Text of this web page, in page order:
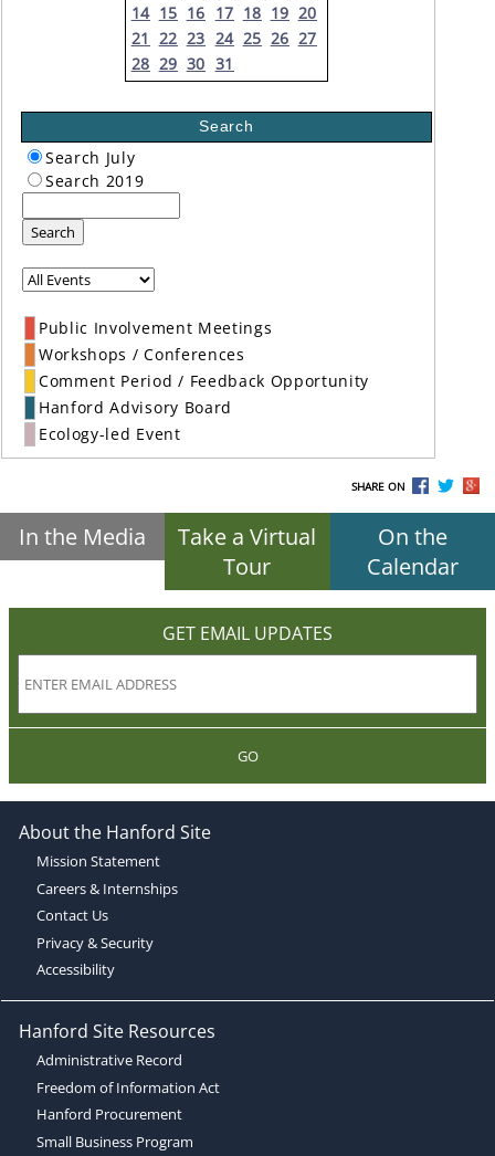
14 15 16 17 18 19 20
21 22 23 24 25 26 27
28 29 30 31
Search
Search July
Search 2019
Search
Public Involvement Meetings
Workshops / Conferences
Comment Period / Feedback Opportunity
Hanford Advisory Board
Ecology-led Event
SHARE ON
In the Media
Take a Virtual
Tour
On the
Calendar
GET EMAIL UPDATES
GO
About the Hanford Site
Mission Statement
Careers & Internships
Contact Us
Privacy & Security
Accessibility
Hanford Site Resources
Administrative Record
Freedom of Information Act
Hanford Procurement
Small Business Program